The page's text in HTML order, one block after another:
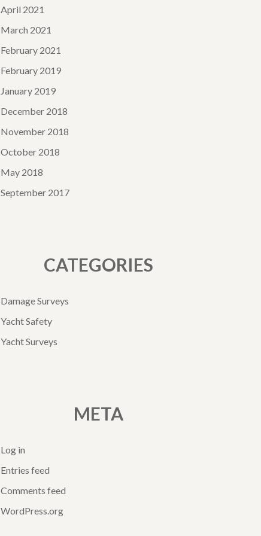
April 2021
March 2021
February 2021
February 2019
January 2019
December 2018
November 2018
October 2018
May 2018
September 2017
CATEGORIES
Damage Surveys
Yacht Safety
Yacht Surveys
META
Log in
Entries feed
Comments feed
WordPress.org